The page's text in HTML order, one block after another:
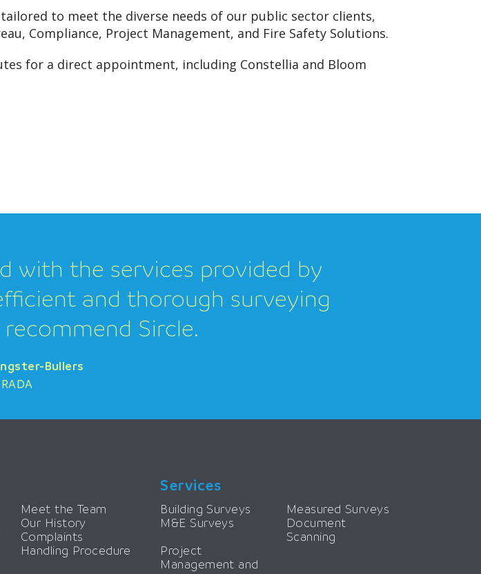
to meet the diverse needs of our public sector clients,
Compliance, Project Management, and Fire Safety Solutions.
for a direct appointment, including Constellia and Bloom
Bullers
with the services provided by
and thorough surveying
Sircle.
Bullers
RADA
Bullers
Meet the Team
Our History
Complaints
Handling Procedure
Services
Building Surveys
Measured Surveys
M&E Surveys
Document
Scanning
Project
Management and